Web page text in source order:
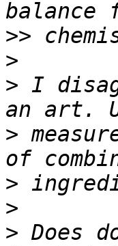
>>
>
> I
>
>
>
> Does